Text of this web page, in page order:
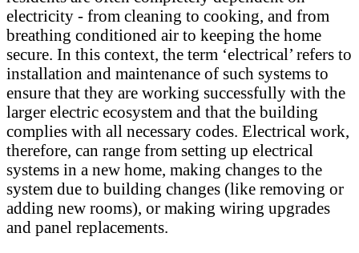
electricity - from cleaning to cooking, and from
breathing conditioned air to keeping the home
secure. In this context, the term ‘electrical’ refers to
installation and maintenance of such systems to
ensure that they are working successfully with the
larger electric ecosystem and that the building
complies with all necessary codes. Electrical work,
therefore, can range from setting up electrical
systems in a new home, making changes to the
system due to building changes (like removing or
adding new rooms), or making wiring upgrades
and panel replacements.